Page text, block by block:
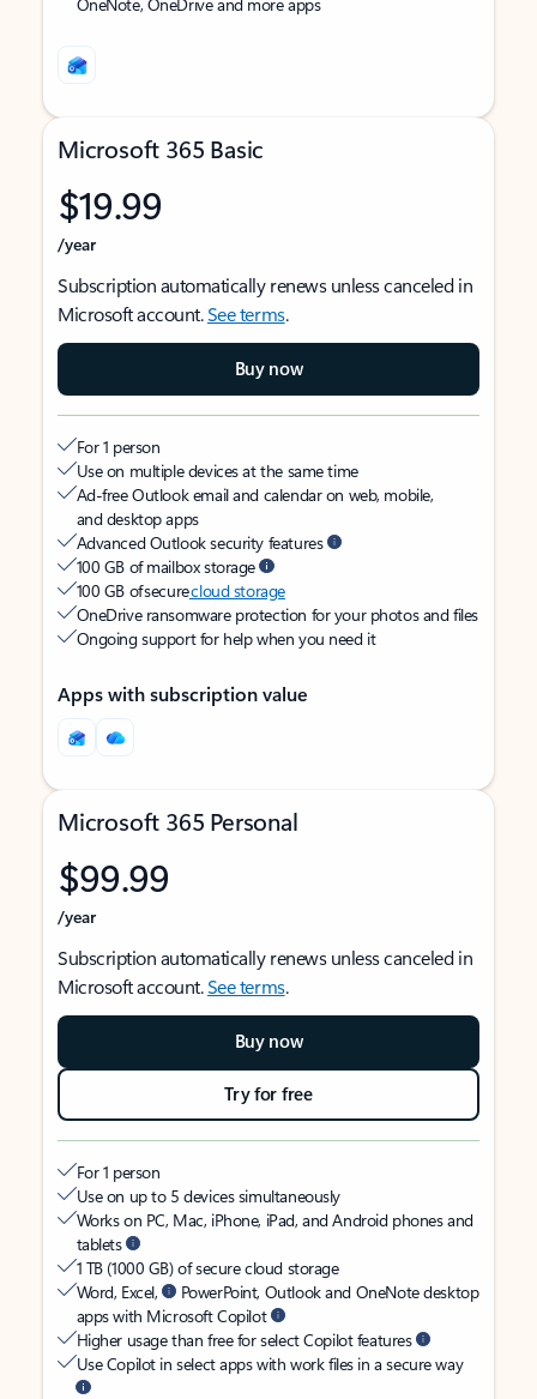
Microsoft 365 Basic
$19.99
/year
Subscription automatically renews unless canceled in
Microsoft account.See terms.
Buy now
For 1 person
Use on multiple devices at the same time
Ad-free Outlook email and calendar on web, mobile,
and desktop apps
Advanced Outlook security features
100 GB of mailbox storage
100 GB of securecloud storage
OneDrive ransomware protection for your photos and files
Ongoing support for help when you need it
Apps with subscription value
Microsoft 365 Personal
$99.99
/year
Subscription automatically renews unless canceled in
Microsoft account.See terms.
Buy now
Try for free
For 1 person
Use on up to 5 devices simultaneously
Works on PC, Mac, iPhone, iPad, and Android phones and
tablets
1 TB (1000 GB) of secure cloud storage
Word, Excel,
PowerPoint, Outlook and OneNote desktop
apps with Microsoft Copilot
Higher usage than free for select Copilot features
Use Copilot in select apps with work files in a secure way